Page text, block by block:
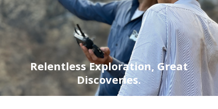
Relentless Exploration, Great
Discoveries.